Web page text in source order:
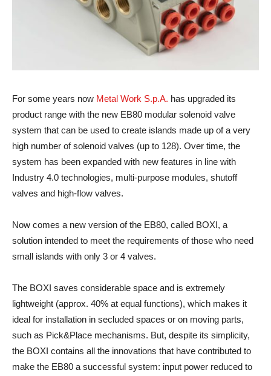
For some years now Metal Work S.p.A. has upgraded its
product range with the new EB80 modular solenoid valve
system that can be used to create islands made up of a very
high number of solenoid valves (up to 128). Over time, the
system has been expanded with new features in line with
Industry 4.0 technologies, multi-purpose modules, shutoff
valves and high-flow valves.
Now comes a new version of the EB80, called BOXI, a
solution intended to meet the requirements of those who need
small islands with only 3 or 4 valves.
The BOXI saves considerable space and is extremely
lightweight (approx. 40% at equal functions), which makes it
ideal for installation in secluded spaces or on moving parts,
such as Pick&Place mechanisms. But, despite its simplicity,
the BOXI contains all the innovations that have contributed to
make the EB80 a successful system: input power reduced to